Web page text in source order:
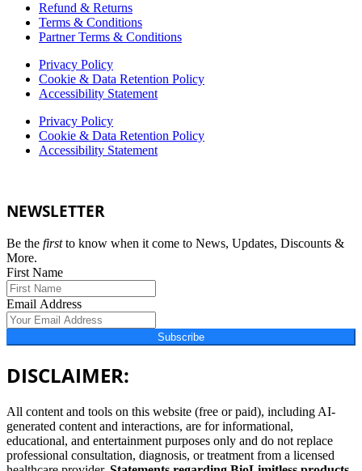
Refund & Returns
Terms & Conditions
Partner Terms & Conditions
Privacy Policy
Cookie & Data Retention Policy
Accessibility Statement
Privacy Policy
Cookie & Data Retention Policy
Accessibility Statement
NEWSLETTER
Be the firstto know when it come to News, Updates, Discounts &
More.
First Name
Email Address
Subscribe
DISCLAIMER:
All content and tools on this website (free or paid), including AI-
generated content and interactions, are for informational,
educational, and entertainment purposes only and do not replace
professional consultation, diagnosis, or treatment from a licensed